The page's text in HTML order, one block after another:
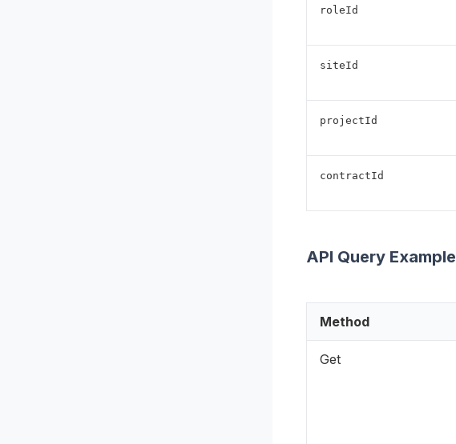
roleId
siteId
projectId
contractId
API Query Example
Method
Get